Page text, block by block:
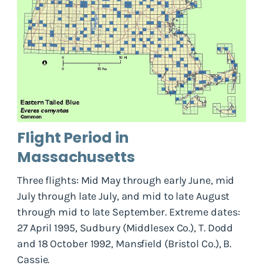
Flight Period in
Massachusetts
Three flights: Mid May through early June, mid
July through late July, and mid to late August
through mid to late September. Extreme dates:
27 April 1995, Sudbury (Middlesex Co.), T. Dodd
and 18 October 1992, Mansfield (Bristol Co.), B.
Cassie.